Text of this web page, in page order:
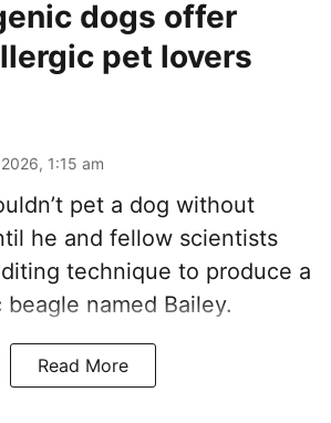
dogs offer
pet lovers
1:15 am
pet a dog without
he and fellow scientists
technique to produce a
named Bailey.
Read More